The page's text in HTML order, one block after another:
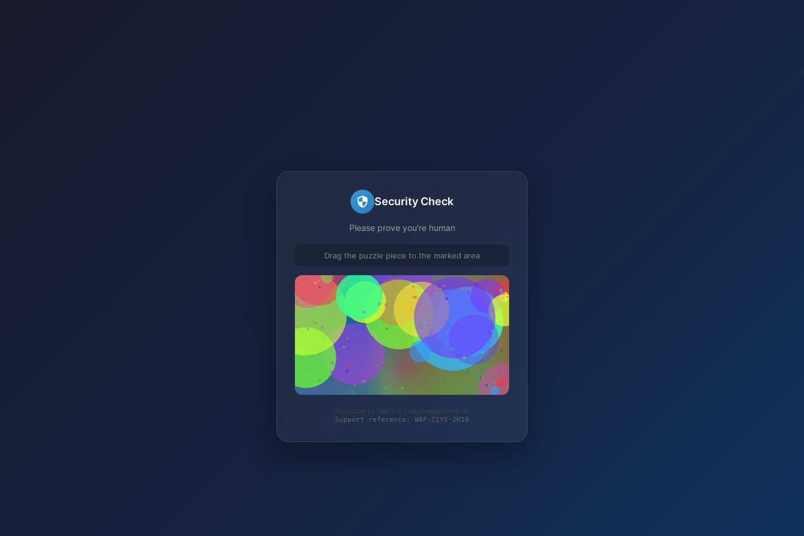
Security Check
Please prove you're human
Drag the puzzle piece to the marked area
Protected by WAF 2.0 | taschengelddieb.de
Support reference: WAF-Z1Y5-2H19